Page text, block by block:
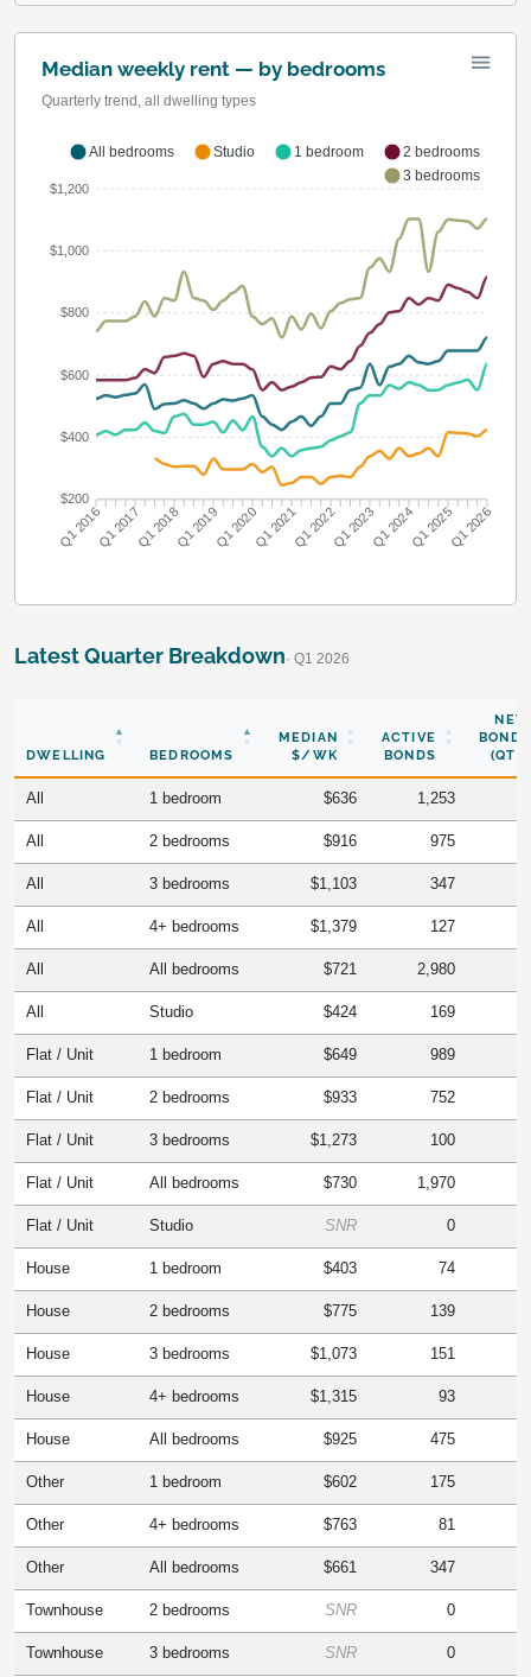
Median weekly rent — by bedrooms
Quarterly trend, all dwelling types
$1,200
$1,000
$800
$600
$400
$200
Q1 2016Q1 2017Q1 2018Q1 2019Q1 2020Q1 2021Q1 2022Q1 2023Q1 2024Q1 2025Q1 2026
All bedrooms Studio 1 bedroom
2 bedrooms
3 bedrooms
Latest Quarter Breakdown· Q1 2026
DWELLING BEDROOMS
MEDIAN
$/WK
ACTIVE
BONDS
NEW
BONDS
(QTR)
All 1 bedroom $636 1,253
All 2 bedrooms $916 975
All 3 bedrooms $1,103 347
All 4+ bedrooms $1,379 127
All All bedrooms $721 2,980
All Studio $424 169
Flat / Unit 1 bedroom $649 989
Flat / Unit 2 bedrooms $933 752
Flat / Unit 3 bedrooms $1,273 100
Flat / Unit All bedrooms $730 1,970
Flat / Unit Studio SNR 0
House 1 bedroom $403 74
House 2 bedrooms $775 139
House 3 bedrooms $1,073 151
House 4+ bedrooms $1,315 93
House All bedrooms $925 475
Other 1 bedroom $602 175
Other 4+ bedrooms $763 81
Other All bedrooms $661 347
Townhouse 2 bedrooms SNR 0
Townhouse 3 bedrooms SNR 0